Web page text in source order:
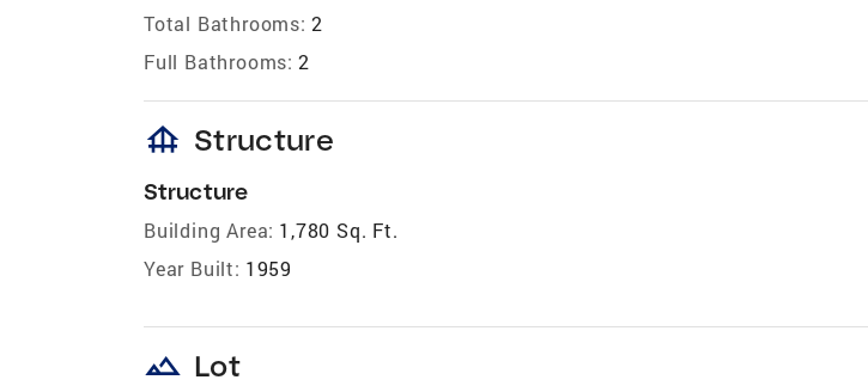
Total Bathrooms: 2
Full Bathrooms: 2
foundation Structure
Structure
Building Area: 1,780 Sq. Ft.
Year Built: 1959
landscape Lot